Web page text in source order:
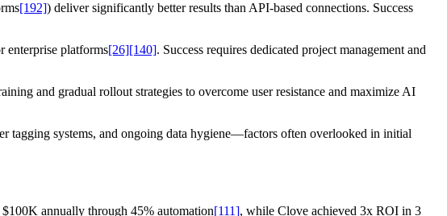
[192]) deliver significantly better results than API-based connections. Success
enterprise platforms[26][140]. Success requires dedicated project management and
and gradual rollout strategies to overcome user resistance and maximize AI
tagging systems, and ongoing data hygiene—factors often overlooked in initial
annually through 45% automation[111], while Clove achieved 3x ROI in 3